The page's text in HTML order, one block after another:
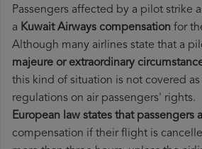
Passengers affected by a pilot strike
a Kuwait Airways compensation for
Although many airlines state that a
majeure or extraordinary
this kind of situation is not covered
regulations on air passengers' rights.
European law states that passengers
compensation if their flight is